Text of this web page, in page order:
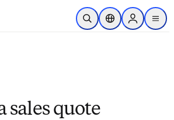
Skip to main content
Open SearchLocation Selector
Sign in to
menu
sales quote